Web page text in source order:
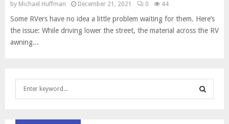
by Michael Huffman December 21, 2021 0 44
Some RVers have no idea a little problem waiting for them. Here’s
the issue: While driving lower the street, the material across the RV
awning...